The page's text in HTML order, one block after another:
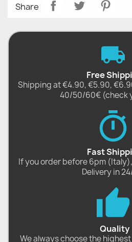
Share
Free
Shipping at €4.90, €5.90,
40/50/60€ (check
Fast
If you order before 6pm
Delivery in
Quality
We always choose the